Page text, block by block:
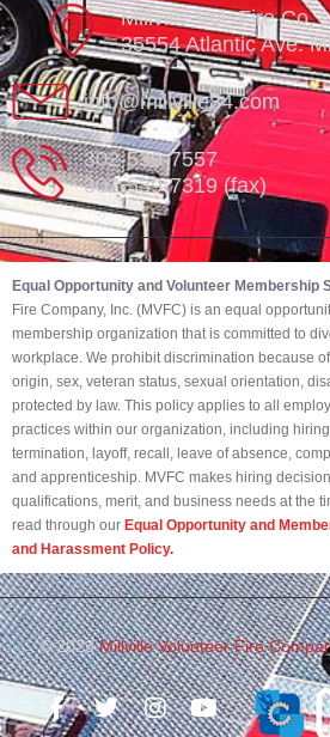
Millville Vol. Fire Co.
35554 Atlantic Ave.
info@millville84.com
302-539-7557
302-539-7319 (fax)
Equal Opportunity and Volunteer Membership
Fire Company, Inc. (MVFC) is an equal
membership organization that is committed to
workplace. We prohibit discrimination because
origin, sex, veteran status, sexual orientation,
protected by law. This policy applies to all
practices within our organization, including
termination, layoff, recall, leave of absence,
and apprenticeship. MVFC makes hiring
qualifications, merit, and business needs at the
read through our Equal Opportunity and
and Harassment Policy.
© 2023Millville Volunteer Fire